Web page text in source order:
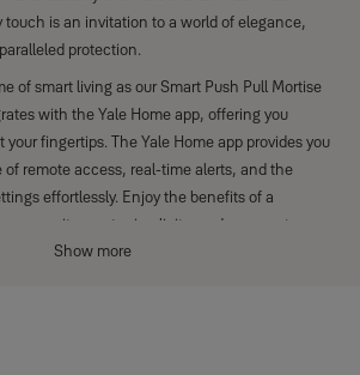
touch is an invitation to a world of elegance,
protection.
of smart living as our Smart Push Pull Mortise
with the Yale Home app, offering you
fingertips. The Yale Home app provides you
remote access, real-time alerts, and the
effortlessly. Enjoy the benefits of a
security meets simplicity, and every entry
experience.
Show more